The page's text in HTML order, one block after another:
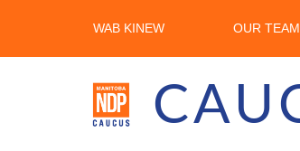
WAB KINEW OUR TEAM